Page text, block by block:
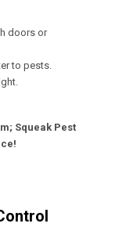
doors or
to pests.
Squeak Pest